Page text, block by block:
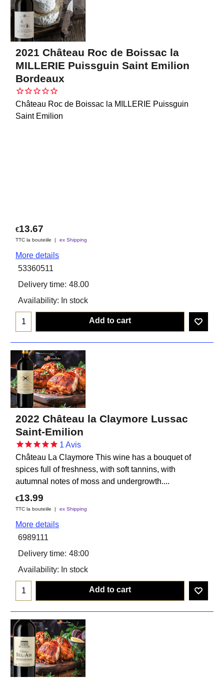
2021 Château Roc de Boissac la
MILLERIE Puissguin Saint Emilion
Bordeaux
Château Roc de Boissac la MILLERIE Puissguin
Saint Emilion
€13.67
TTC la bouteiile ex Shipping
More details
53360511
Delivery time: 48.00
Availability: In stock
Add to cart
2022 Château la Claymore Lussac
Saint-Emilion
1 Avis
Château La Claymore This wine has a bouquet of
spices full of freshness, with soft tannins, with
autumnal notes of moss and undergrowth....
€13.99
TTC la bouteiile ex Shipping
More details
6989111
Delivery time: 48:00
Availability: In stock
Add to cart